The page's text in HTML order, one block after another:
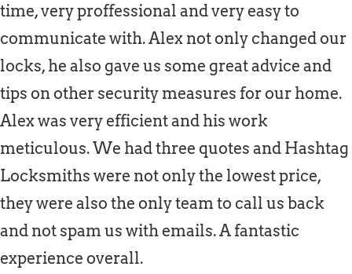
time, very proffessional and very easy to
communicate with. Alex not only changed our
locks, he also gave us some great advice and
tips on other security measures for our home.
Alex was very efficient and his work
meticulous. We had three quotes and Hashtag
Locksmiths were not only the lowest price,
they were also the only team to call us back
and not spam us with emails. A fantastic
experience overall.